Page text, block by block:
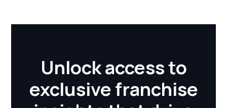
Unlock access to
exclusive franchise